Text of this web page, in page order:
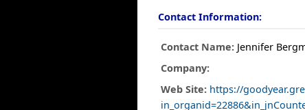
Contact Information:
Contact Name: Jennifer
Company:
Web Site: https://